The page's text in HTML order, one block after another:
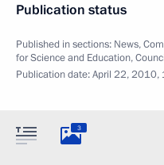
Publication status
Published in sections: News,
for Science and Education,
Publication date:April 22, 2010,
3